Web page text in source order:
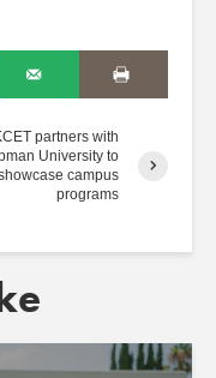
partners with
University to
campus
programs